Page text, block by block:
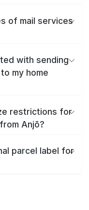
of mail services
with sending
my home
restrictions for
Anjō?
parcel label for